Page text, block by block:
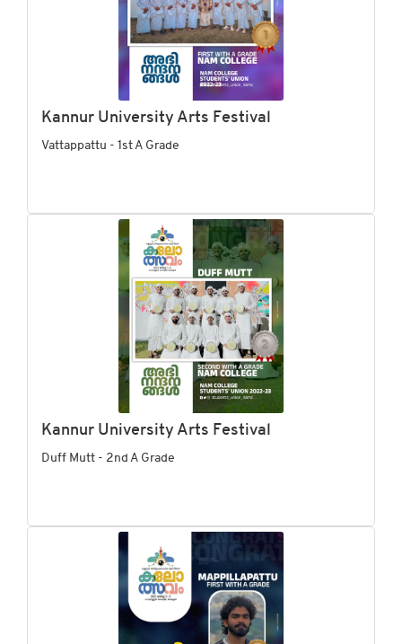
Kannur University Arts Festival
Vattappattu - 1st A Grade
Kannur University Arts Festival
Duff Mutt - 2nd A Grade